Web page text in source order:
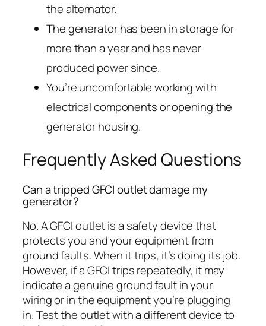
the alternator.
The generator has been in storage for
more than a year and has never
produced power since.
You’re uncomfortable working with
electrical components or opening the
generator housing.
Frequently Asked Questions
Can a tripped GFCI outlet damage my
generator?
No. A GFCI outlet is a safety device that
protects you and your equipment from
ground faults. When it trips, it’s doing its job.
However, if a GFCI trips repeatedly, it may
indicate a genuine ground fault in your
wiring or in the equipment you’re plugging
in. Test the outlet with a different device to